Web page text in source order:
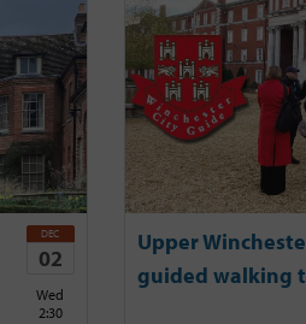
DEC
02
Wed
2:30
Upper
guided walking